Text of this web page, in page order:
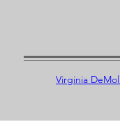
Virginia